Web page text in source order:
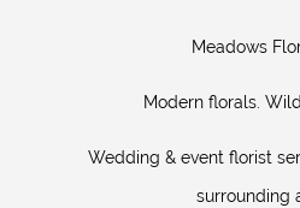
Meadows
Modern florals.
Wedding & event florist
surrounding